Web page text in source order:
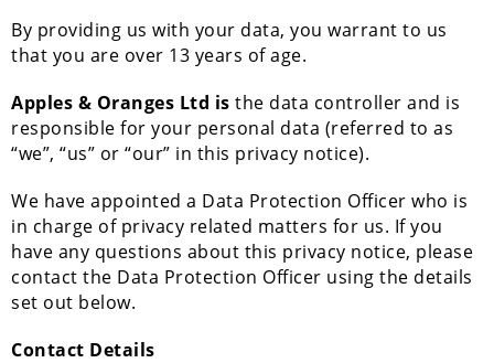
By providing us with your data, you warrant to us
that you are over 13 years of age.
Apples & Oranges Ltd is the data controller and is
responsible for your personal data (referred to as
“we”, “us” or “our” in this privacy notice).
We have appointed a Data Protection Officer who is
in charge of privacy related matters for us. If you
have any questions about this privacy notice, please
contact the Data Protection Officer using the details
set out below.
Contact Details